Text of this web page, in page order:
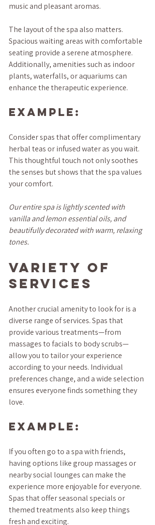
music and pleasant aromas.
The layout of the spa also matters.
Spacious waiting areas with comfortable
seating provide a serene atmosphere.
Additionally, amenities such as indoor
plants, waterfalls, or aquariums can
enhance the therapeutic experience.
Example:
Consider spas that offer complimentary
herbal teas or infused water as you wait.
This thoughtful touch not only soothes
the senses but shows that the spa values
your comfort.
Our entire spa is lightly scented with
vanilla and lemon essential oils, and
beautifully decorated with warm, relaxing
tones.
Variety of
Services
Another crucial amenity to look for is a
diverse range of services. Spas that
provide various treatments—from
massages to facials to body scrubs—
allow you to tailor your experience
according to your needs. Individual
preferences change, and a wide selection
ensures everyone finds something they
love.
Example:
If you often go to a spa with friends,
having options like group massages or
nearby social lounges can make the
experience more enjoyable for everyone.
Spas that offer seasonal specials or
themed treatments also keep things
fresh and exciting.